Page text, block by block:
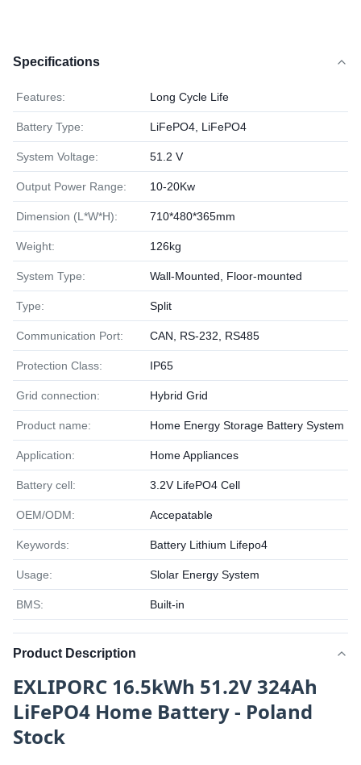
Specifications
Features: Long Cycle Life
Battery Type: LiFePO4, LiFePO4
System Voltage: 51.2 V
Output Power Range: 10-20Kw
Dimension (L*W*H): 710*480*365mm
Weight: 126kg
System Type: Wall-Mounted, Floor-mounted
Type: Split
Communication Port: CAN, RS-232, RS485
Protection Class: IP65
Grid connection: Hybrid Grid
Product name: Home Energy Storage Battery System
Application: Home Appliances
Battery cell: 3.2V LifePO4 Cell
OEM/ODM: Accepatable
Keywords: Battery Lithium Lifepo4
Usage: Slolar Energy System
BMS: Built-in
Product Description
EXLIPORC 16.5kWh 51.2V 324Ah
LiFePO4 Home Battery - Poland
Stock